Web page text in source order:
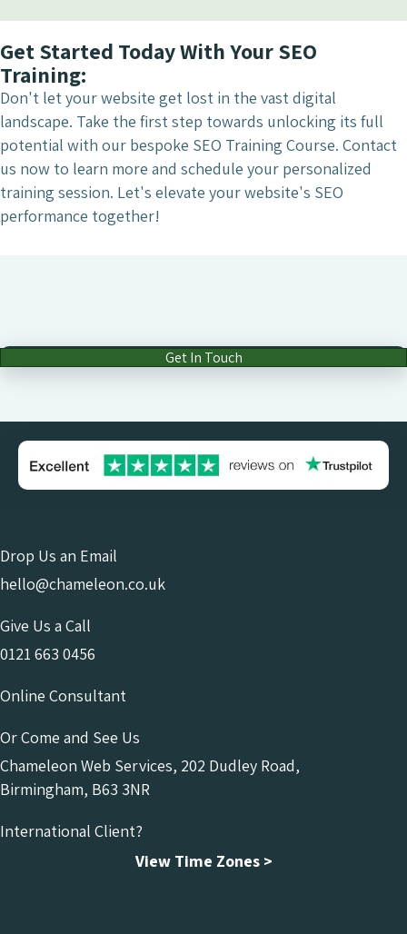
Get Started Today With Your SEO
Training:
Don't let your website get lost in the vast digital
landscape. Take the first step towards unlocking its full
potential with our bespoke SEO Training Course. Contact
us now to learn more and schedule your personalized
training session. Let's elevate your website's SEO
performance together!
Get In Touch
Drop Us an Email
hello@chameleon.co.uk
Give Us a Call
0121 663 0456
Online Consultant
Or Come and See Us
Chameleon Web Services, 202 Dudley Road,
Birmingham, B63 3NR
International Client?
View Time Zones >